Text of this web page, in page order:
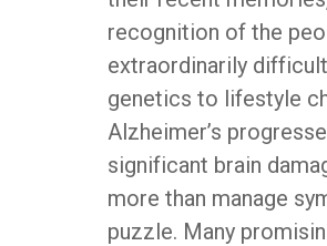
recognition of the
extraordinarily
genetics to lifestyle
Alzheimer’s
significant brain
more than manage
puzzle. Many